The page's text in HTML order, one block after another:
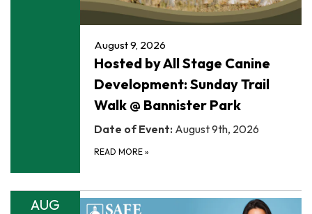
August 9, 2026
Hosted by All Stage Canine
Development: Sunday Trail
Walk @ Bannister Park
Date of Event: August 9th, 2026
READ MORE »
AUG